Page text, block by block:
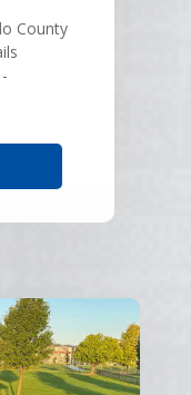
County